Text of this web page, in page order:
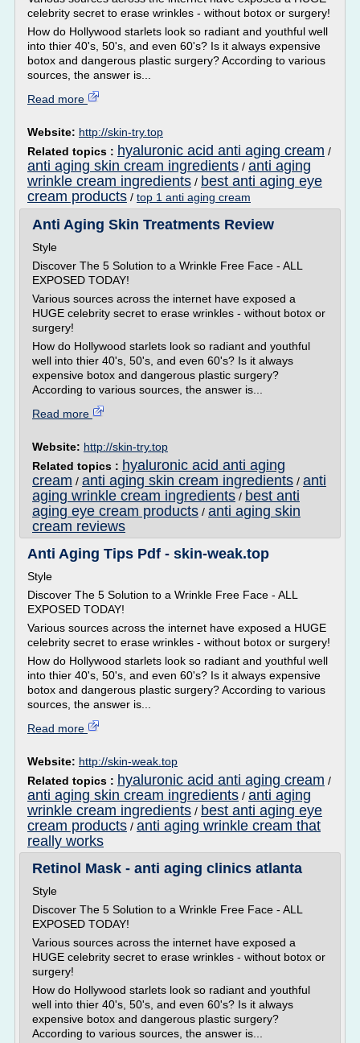
celebrity secret to erase wrinkles - without botox or surgery!
How do Hollywood starlets look so radiant and youthful well
into thier 40's, 50's, and even 60's? Is it always expensive
botox and dangerous plastic surgery? According to various
sources, the answer is...
Read more
Website: http://skin-try.top
Related topics : hyaluronic acid anti aging cream /
anti aging skin cream ingredients / anti aging
wrinkle cream ingredients / best anti aging eye
cream products / top 1 anti aging cream
Anti Aging Skin Treatments Review
Style
Discover The 5 Solution to a Wrinkle Free Face - ALL
EXPOSED TODAY!
Various sources across the internet have exposed a
HUGE celebrity secret to erase wrinkles - without botox or
surgery!
How do Hollywood starlets look so radiant and youthful
well into thier 40's, 50's, and even 60's? Is it always
expensive botox and dangerous plastic surgery?
According to various sources, the answer is...
Read more
Website: http://skin-try.top
Related topics : hyaluronic acid anti aging
cream / anti aging skin cream ingredients / anti
aging wrinkle cream ingredients / best anti
aging eye cream products / anti aging skin
cream reviews
Anti Aging Tips Pdf - skin-weak.top
Style
Discover The 5 Solution to a Wrinkle Free Face - ALL
EXPOSED TODAY!
Various sources across the internet have exposed a HUGE
celebrity secret to erase wrinkles - without botox or surgery!
How do Hollywood starlets look so radiant and youthful well
into thier 40's, 50's, and even 60's? Is it always expensive
botox and dangerous plastic surgery? According to various
sources, the answer is...
Read more
Website: http://skin-weak.top
Related topics : hyaluronic acid anti aging cream /
anti aging skin cream ingredients / anti aging
wrinkle cream ingredients / best anti aging eye
cream products / anti aging wrinkle cream that
really works
Retinol Mask - anti aging clinics atlanta
Style
Discover The 5 Solution to a Wrinkle Free Face - ALL
EXPOSED TODAY!
Various sources across the internet have exposed a
HUGE celebrity secret to erase wrinkles - without botox or
surgery!
How do Hollywood starlets look so radiant and youthful
well into thier 40's, 50's, and even 60's? Is it always
expensive botox and dangerous plastic surgery?
According to various sources, the answer is...